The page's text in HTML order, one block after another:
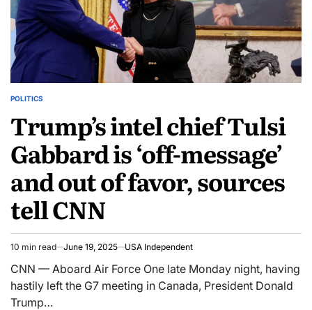
POLITICS
Trump’s intel chief Tulsi
Gabbard is ‘off-message’
and out of favor, sources
tell CNN
10 min read June 19, 2025 USA Independent
CNN — Aboard Air Force One late Monday night, having
hastily left the G7 meeting in Canada, President Donald
Trump…